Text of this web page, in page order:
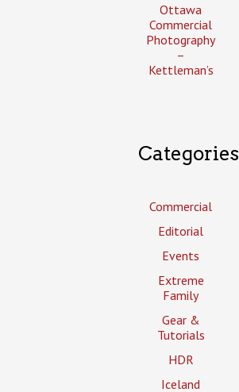
Ottawa
Commercial
Photography
–
Kettleman’s
Categories
Commercial
Editorial
Events
Extreme
Family
Gear &
Tutorials
HDR
Iceland